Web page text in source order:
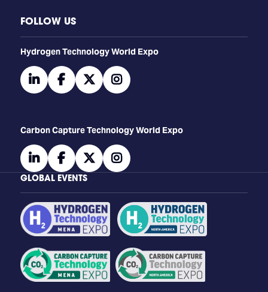
FOLLOW US
​​​​​​Hydrogen Technology World Expo
linkedinfacebooktwitterinstagram
Carbon Capture Technology World Expo
linkedinfacebooktwitterinstagram
GLOBAL EVENTS